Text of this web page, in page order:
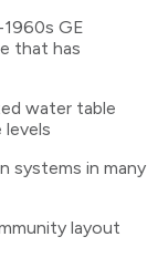
GE
that has
water table
systems in many
layout